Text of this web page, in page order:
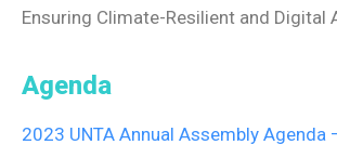
Ensuring Climate-Resilient and Digital
Agenda
2023 UNTA Annual Assembly Agenda